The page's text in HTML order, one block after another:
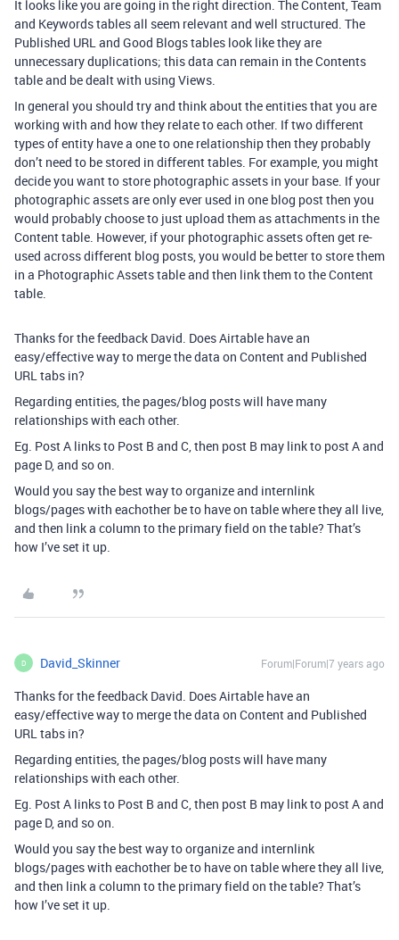
It looks like you are going in the right direction. The Content, Team
and Keywords tables all seem relevant and well structured. The
Published URL and Good Blogs tables look like they are
unnecessary duplications; this data can remain in the Contents
table and be dealt with using Views.
In general you should try and think about the entities that you are
working with and how they relate to each other. If two different
types of entity have a one to one relationship then they probably
don’t need to be stored in different tables. For example, you might
decide you want to store photographic assets in your base. If your
photographic assets are only ever used in one blog post then you
would probably choose to just upload them as attachments in the
Content table. However, if your photographic assets often get re-
used across different blog posts, you would be better to store them
in a Photographic Assets table and then link them to the Content
table.
Thanks for the feedback David. Does Airtable have an
easy/effective way to merge the data on Content and Published
URL tabs in?
Regarding entities, the pages/blog posts will have many
relationships with each other.
Eg. Post A links to Post B and C, then post B may link to post A and
page D, and so on.
Would you say the best way to organize and internlink
blogs/pages with eachother be to have on table where they all live,
and then link a column to the primary field on the table? That’s
how I’ve set it up.
D David_Skinner Forum|Forum|7 years ago
Thanks for the feedback David. Does Airtable have an
easy/effective way to merge the data on Content and Published
URL tabs in?
Regarding entities, the pages/blog posts will have many
relationships with each other.
Eg. Post A links to Post B and C, then post B may link to post A and
page D, and so on.
Would you say the best way to organize and internlink
blogs/pages with eachother be to have on table where they all live,
and then link a column to the primary field on the table? That’s
how I’ve set it up.